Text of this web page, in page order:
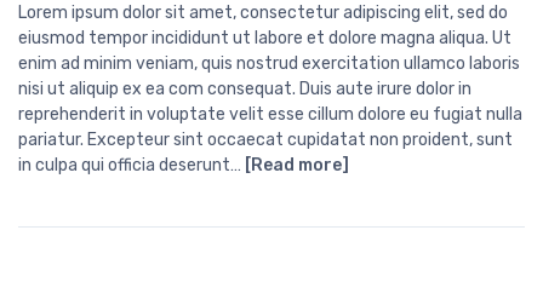
Lorem ipsum dolor sit amet, consectetur adipiscing elit, sed do
eiusmod tempor incididunt ut labore et dolore magna aliqua. Ut
enim ad minim veniam, quis nostrud exercitation ullamco laboris
nisi ut aliquip ex ea com consequat. Duis aute irure dolor in
reprehenderit in voluptate velit esse cillum dolore eu fugiat nulla
pariatur. Excepteur sint occaecat cupidatat non proident, sunt
in culpa qui officia deserunt… [Read more]